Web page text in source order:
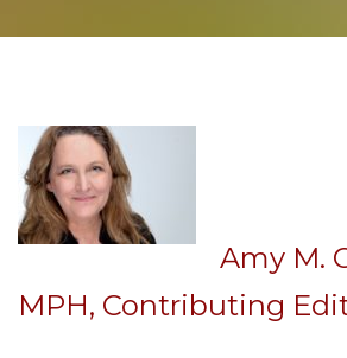
Amy M.
MPH, Contributing